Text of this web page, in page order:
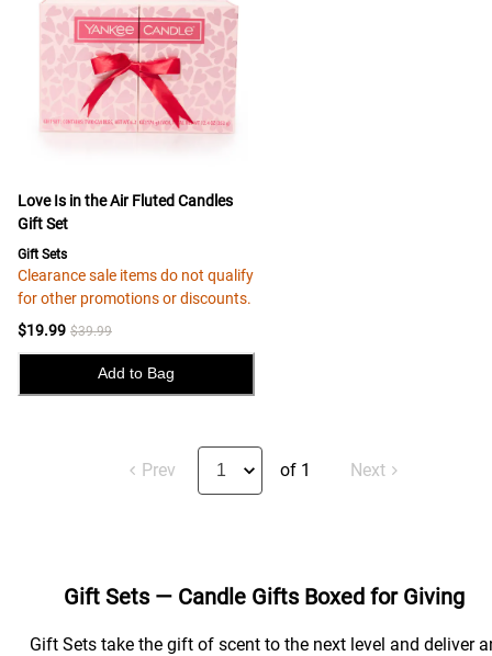
Love Is in the Air Fluted Candles
Gift Set
Gift Sets
Clearance sale items do not qualify
for other promotions or discounts.
$19.99 $39.99
Add to Bag
Prev of 1 Next
Gift Sets — Candle Gifts Boxed for Giving
Gift Sets take the gift of scent to the next level and deliver